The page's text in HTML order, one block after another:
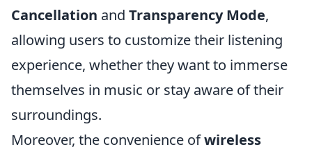
Cancellation and Transparency Mode,
allowing users to customize their listening
experience, whether they want to immerse
themselves in music or stay aware of their
surroundings.
Moreover, the convenience ofwireless